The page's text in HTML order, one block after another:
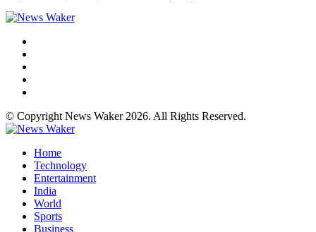
© Copyright News Waker 2026. All Rights Reserved.
Home
Technology
Entertainment
India
World
Sports
Business